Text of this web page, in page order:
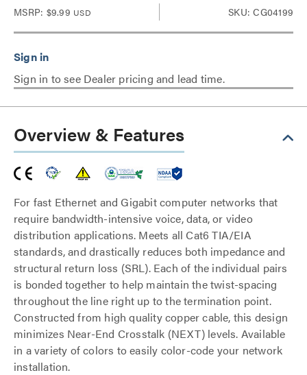
MSRP: $9.99 USD SKU: CG04199
Sign in to see Dealer pricing and lead time.
Overview & Features
For fast Ethernet and Gigabit computer networks that
require bandwidth-intensive voice, data, or video
distribution applications. Meets all Cat6 TIA/EIA
standards, and drastically reduces both impedance and
structural return loss (SRL). Each of the individual pairs
is bonded together to help maintain the twist-spacing
throughout the line right up to the termination point.
Constructed from high quality copper cable, this design
minimizes Near-End Crosstalk (NEXT) levels. Available
in a variety of colors to easily color-code your network
installation.